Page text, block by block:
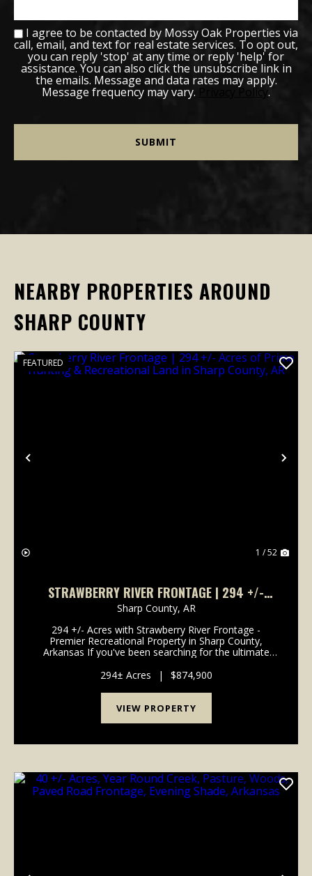
I agree to be contacted by Mossy Oak Properties via
call, email, and text for real estate services. To opt out,
you can reply 'stop' at any time or reply 'help' for
assistance. You can also click the unsubscribe link in
the emails. Message and data rates may apply.
Message frequency may vary. Privacy Policy.
NEARBY PROPERTIES AROUND
SHARP COUNTY
Previous
FEATURED
1 / 52
STRAWBERRY RIVER FRONTAGE | 294 +/-
ACRES OF PRIME HUNTING & RECREATIONAL
LAND IN SHARP COUNTY, AR
Sharp County, AR
294 +/- Acres with Strawberry River Frontage -
Premier Recreational Property in Sharp County,
Arkansas If you've been searching for the ultimate
just outside Evening Shade, Arkansas is the one. Off...
294± Acres | $874,900
VIEW PROPERTY